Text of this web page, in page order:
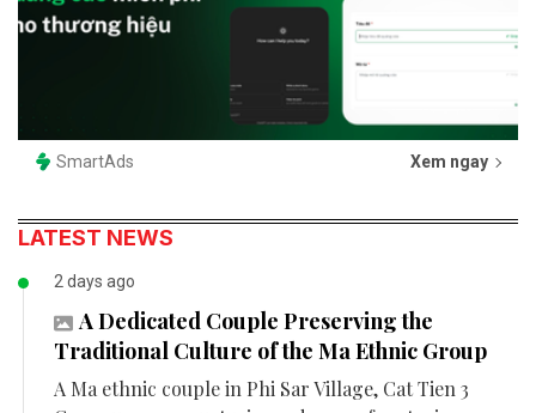
SmartAds Xem ngay
LATEST NEWS
2 days ago
A Dedicated Couple Preserving the
Traditional Culture of the Ma Ethnic Group
A Ma ethnic couple in Phi Sar Village, Cat Tien 3